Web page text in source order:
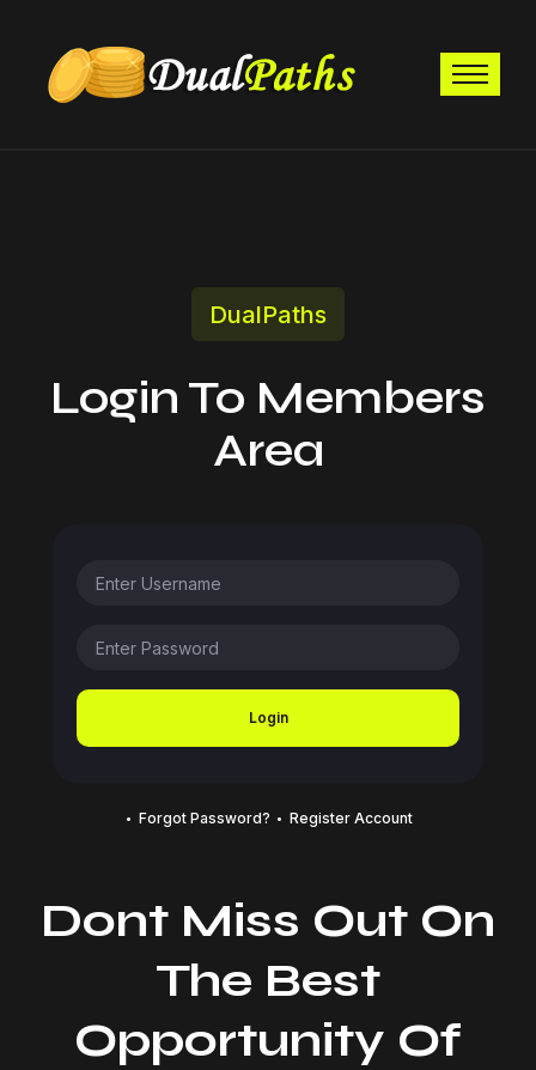
DualPaths
Login To Members
Area
Login
Forgot Password? Register Account
Dont Miss Out On
The Best
Opportunity Of